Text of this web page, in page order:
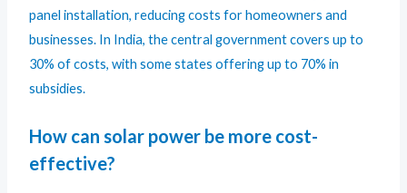
panel installation, reducing costs for homeowners and
businesses. In India, the central government covers up to
30% of costs, with some states offering up to 70% in
subsidies.
How can solar power be more cost-
effective?